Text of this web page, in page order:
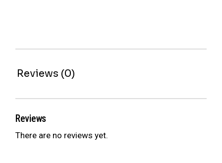
Reviews (0)
Reviews
There are no reviews yet.